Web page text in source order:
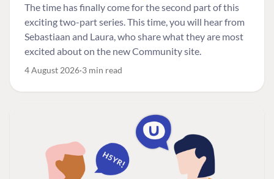
The time has finally come for the second part of this
exciting two-part series. This time, you will hear from
Sebastiaan and Laura, who share what they are most
excited about on the new Community site.
4 August 2026 3 min read